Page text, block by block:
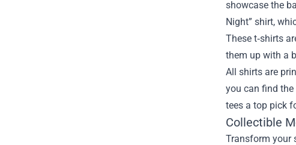
showcase the
Night” shirt,
These t‑shirts
them up with a
All shirts are
you can find the
tees a top pick
Collectible
Transform your